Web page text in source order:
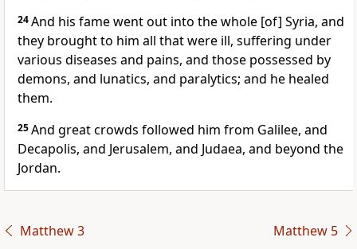
24And his fame went out into the whole [of] Syria, and
they brought to him all that were ill, suffering under
various diseases and pains, and those possessed by
demons, and lunatics, and paralytics; and he healed
them.
25And great crowds followed him from Galilee, and
Decapolis, and Jerusalem, and Judaea, and beyond the
Jordan.
Matthew 3 Matthew 5